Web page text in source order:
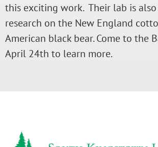
this exciting work. Their lab is
research on the New England
American black bear. Come to the
April 24th to learn more.